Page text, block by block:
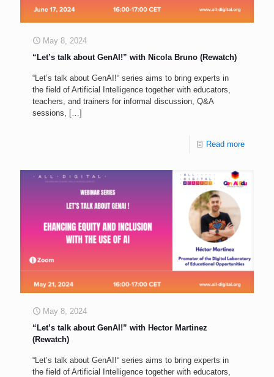
May 8, 2024
“Let’s talk about GenAI!” with Nicola Bruno (Rewatch)
“Let’s talk about GenAI!“ series aims to bring experts in
the field of Artificial Intelligence together with educators,
teachers, and trainers for informal discussion, Q&A
sessions, […]
Read more
May 8, 2024
“Let’s talk about GenAI!” with Hector Martinez
(Rewatch)
“Let’s talk about GenAI!“ series aims to bring experts in
the field of Artificial Intelligence together with educators,